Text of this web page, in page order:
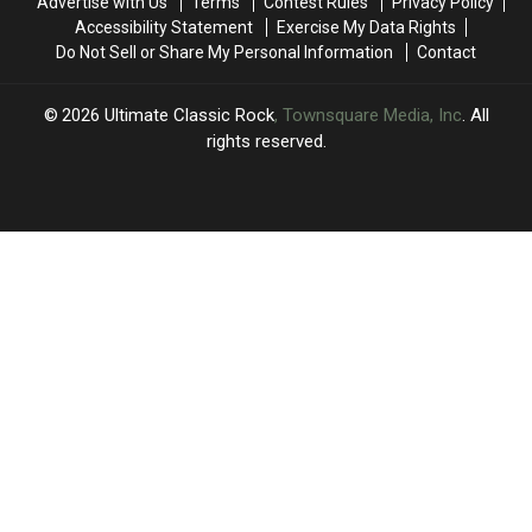
Accessibility Statement
Exercise My Data Rights
Do Not Sell or Share My Personal Information
Contact
2026 Ultimate Classic Rock, Townsquare Media, Inc. All
rights reserved.